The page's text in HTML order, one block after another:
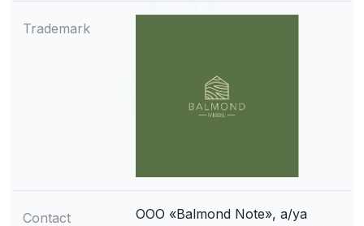
Trademark
Contact
OOO «Balmond Note», a/ya